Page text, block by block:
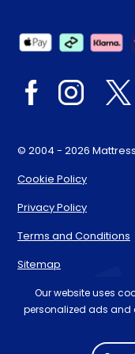
© 2004 - 2026
Cookie Policy
Privacy Policy
Terms and Conditions
Sitemap
* Order by 4pm for
Friday. The 'Order
dependant on your
Our website uses
personalized ads and